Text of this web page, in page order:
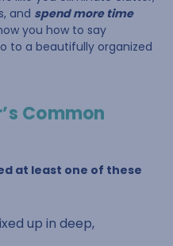
and spend more time
you how to say
to a beautifully organized
Common
at least one of these
up in deep,